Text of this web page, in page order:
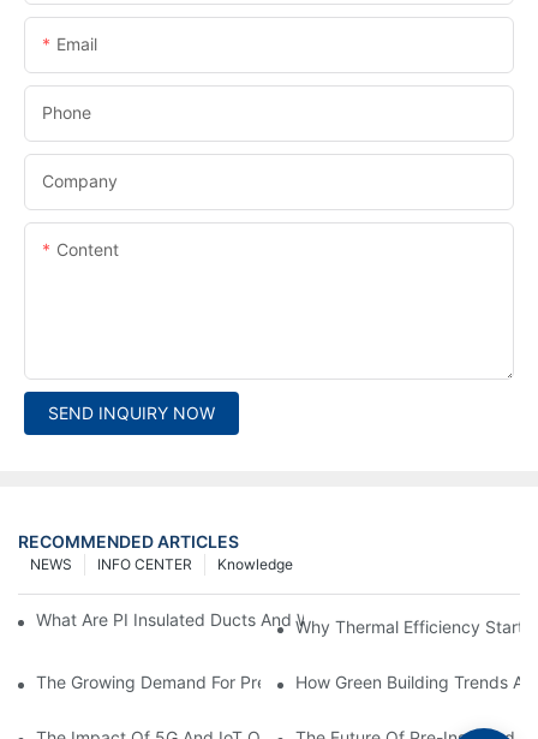
Email
Phone
Company
Content
SEND INQUIRY NOW
RECOMMENDED ARTICLES
Knowledge
INFO CENTER
NEWS
What Are PI Insulated Ducts And Why Are They Revolutionizing
Why Thermal Efficiency Starts
The Growing Demand For Prefabricated Ductwork In
How Green Building Trends